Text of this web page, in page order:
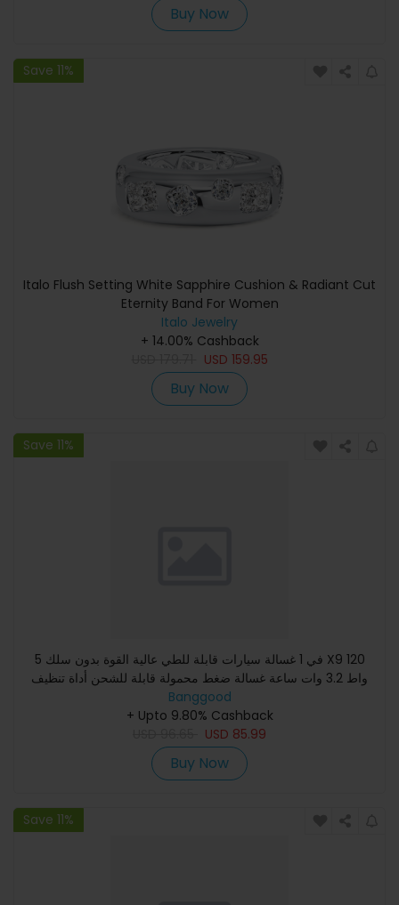
Buy Now
Save 11%
Italo Flush Setting White Sapphire Cushion & Radiant Cut
Eternity Band For Women
Italo Jewelry
+ 14.00% Cashback
USD 159.95
Buy Now
Save 11%
5 في 1 غسالة سيارات قابلة للطي عالية القوة بدون سلك X9 120
واط 3.2 وات ساعة غسالة ضغط محمولة قابلة للشحن أداة تنظيف
قوية
Banggood
+ Upto 9.80% Cashback
USD 85.99
Buy Now
Save 11%